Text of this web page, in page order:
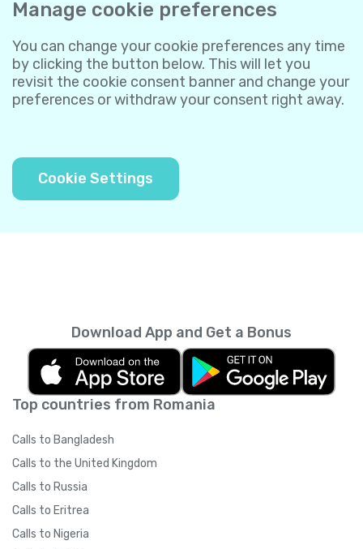
Manage cookie preferences
You can change your cookie preferences any time
by clicking the button below. This will let you
revisit the cookie consent banner and change your
preferences or withdraw your consent right away.
Cookie Settings
Top countries from Romania
Calls to Bangladesh
Calls to the United Kingdom
Calls to Russia
Calls to Eritrea
Calls to Nigeria
Download App and Get a Bonus